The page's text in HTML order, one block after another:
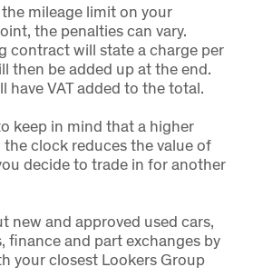
mileage limit on your
the penalties can vary.
contract will state a charge per
then be added up at the end.
have VAT added to the total.
keep in mind that a higher
clock reduces the value of
decide to trade in for another
new and approved used cars,
finance and part exchanges by
your closest Lookers Group